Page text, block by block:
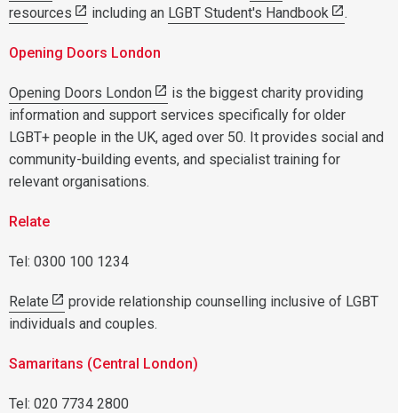
resources
including an LGBT Student's Handbook .
Opening Doors London
Opening Doors London
is the biggest charity providing
information and support services specifically for older
LGBT+ people in the UK, aged over 50. It provides social and
community-building events, and specialist training for
relevant organisations.
Relate
Tel: 0300 100 1234
Relate
provide relationship counselling inclusive of LGBT
individuals and couples.
Samaritans (Central London)
Tel: 020 7734 2800